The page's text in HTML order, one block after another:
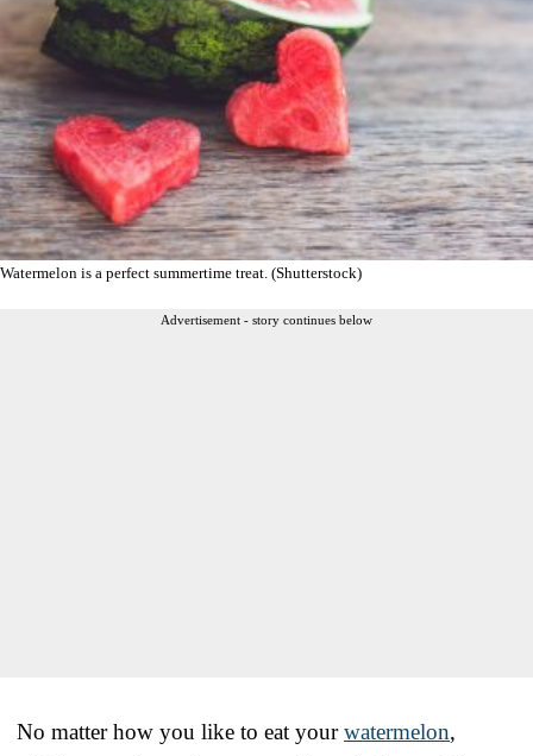
Watermelon is a perfect summertime treat. (Shutterstock)
Advertisement - story continues below
No matter how you like to eat yourwatermelon,